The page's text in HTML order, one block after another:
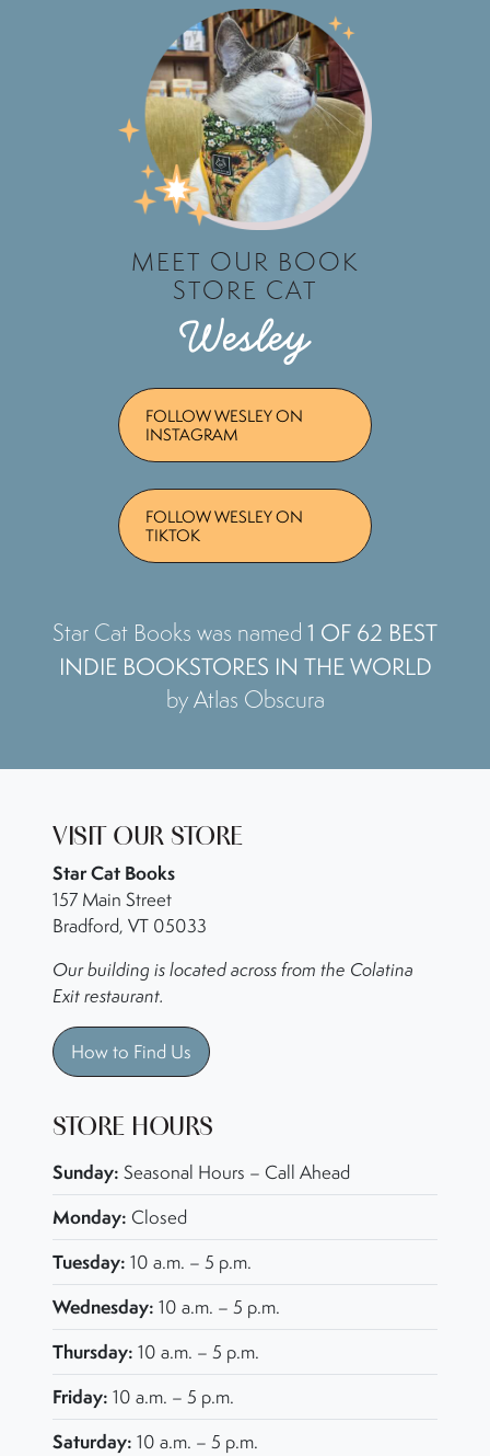
MEET OUR BOOK
STORE CAT
Wesley
FOLLOW WESLEY ON
INSTAGRAM
FOLLOW WESLEY ON
TIKTOK
Star Cat Books was named 1 OF 62 BEST
INDIE BOOKSTORES IN THE WORLD
by Atlas Obscura
VISIT OUR STORE
Star Cat Books
157 Main Street
Bradford, VT 05033
Our building is located across from the Colatina
Exit restaurant.
How to Find Us
STORE HOURS
Sunday: Seasonal Hours – Call Ahead
Monday: Closed
Tuesday: 10 a.m. – 5 p.m.
Wednesday: 10 a.m. – 5 p.m.
Thursday: 10 a.m. – 5 p.m.
Friday: 10 a.m. – 5 p.m.
Saturday: 10 a.m. – 5 p.m.